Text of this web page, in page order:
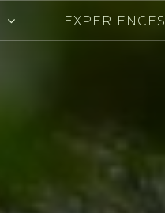
EXPERIENCES